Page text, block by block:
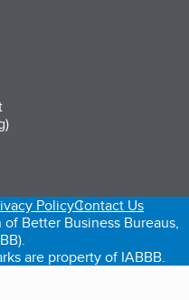
tab)
a new tab)
PolicyContact Us
Better Business Bureaus,
are property of IABBB.